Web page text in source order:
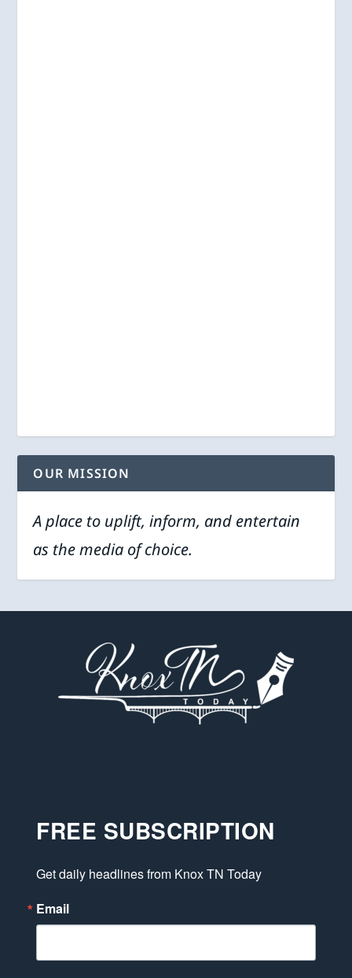
OUR MISSION
A place to uplift, inform, and entertain
as the media of choice.
FREE SUBSCRIPTION
Get daily headlines from Knox TN Today
Email